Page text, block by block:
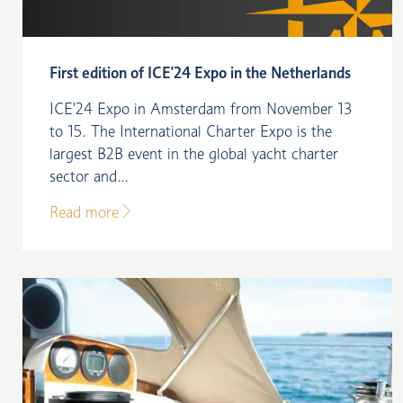
First edition of ICE'24 Expo in the Netherlands
ICE'24 Expo in Amsterdam from November 13
to 15. The International Charter Expo is the
largest B2B event in the global yacht charter
sector and...
Read more